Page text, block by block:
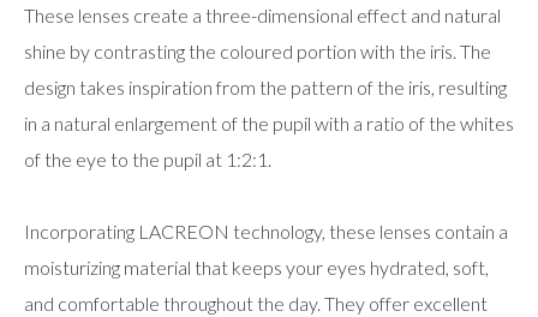
These lenses create a three-dimensional effect and natural
shine by contrasting the coloured portion with the iris. The
design takes inspiration from the pattern of the iris, resulting
in a natural enlargement of the pupil with a ratio of the whites
of the eye to the pupil at 1:2:1.
Incorporating LACREON technology, these lenses contain a
moisturizing material that keeps your eyes hydrated, soft,
and comfortable throughout the day. They offer excellent